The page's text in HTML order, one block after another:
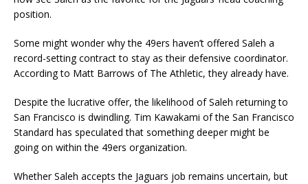
position.
Some might wonder why the 49ers haven’t offered Saleh a
record-setting contract to stay as their defensive coordinator.
According to Matt Barrows of The Athletic, they already have.
Despite the lucrative offer, the likelihood of Saleh returning to
San Francisco is dwindling. Tim Kawakami of the San Francisco
Standard has speculated that something deeper might be
going on within the 49ers organization.
Whether Saleh accepts the Jaguars job remains uncertain, but